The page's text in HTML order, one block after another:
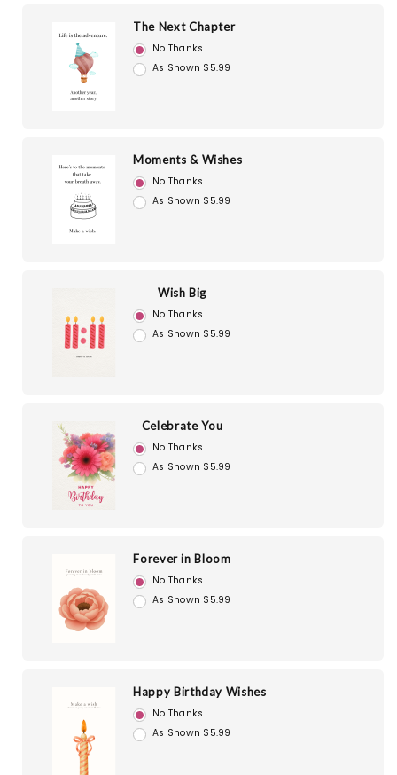
The Next Chapter
No Thanks
As Shown $5.99
Moments & Wishes
No Thanks
As Shown $5.99
Wish Big
No Thanks
As Shown $5.99
Celebrate You
No Thanks
As Shown $5.99
Forever in Bloom
No Thanks
As Shown $5.99
Happy Birthday Wishes
No Thanks
As Shown $5.99